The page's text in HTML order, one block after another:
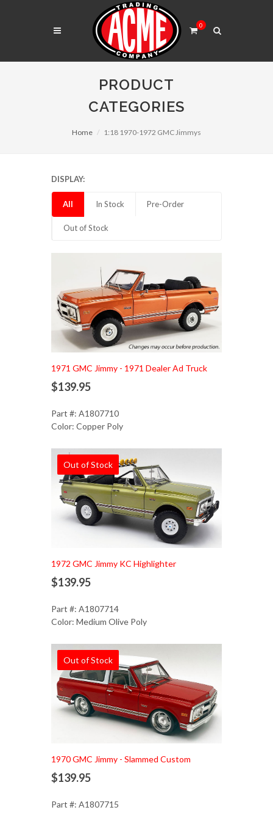
0
PRODUCT
CATEGORIES
Home 1:18 1970-1972 GMC Jimmys
DISPLAY:
All In Stock Pre-Order
Out of Stock
Add to Cart
1971 GMC Jimmy - 1971 Dealer Ad Truck
$139.95
Part #: A1807710
Color: Copper Poly
Out of Stock
1972 GMC Jimmy KC Highlighter
$139.95
Part #: A1807714
Color: Medium Olive Poly
Out of Stock
1970 GMC Jimmy - Slammed Custom
$139.95
Part #: A1807715